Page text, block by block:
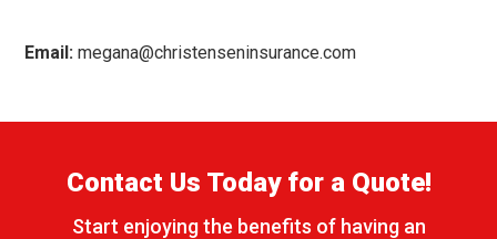
Email: megana@christenseninsurance.com
Contact Us Today for a Quote!
Start enjoying the benefits of having an